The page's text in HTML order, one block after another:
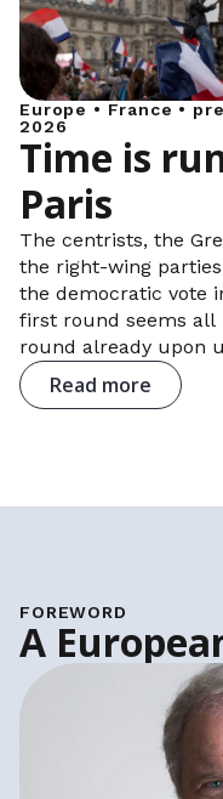
Europe • France •
2026
Time is
Paris
The centrists, the
the right-wing
the democratic vote
first round seems all
round already upon
Read more
FOREWORD
A